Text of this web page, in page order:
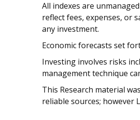
All indexes are
reflect fees, expenses, or
any investment.
Economic forecasts set
Investing involves risks
management technique
This Research material
reliable sources; however